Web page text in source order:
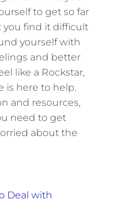
to get so far
find it difficult
yourself with
and better
like a Rockstar,
is here to help.
and resources,
need to get
about the
Deal with